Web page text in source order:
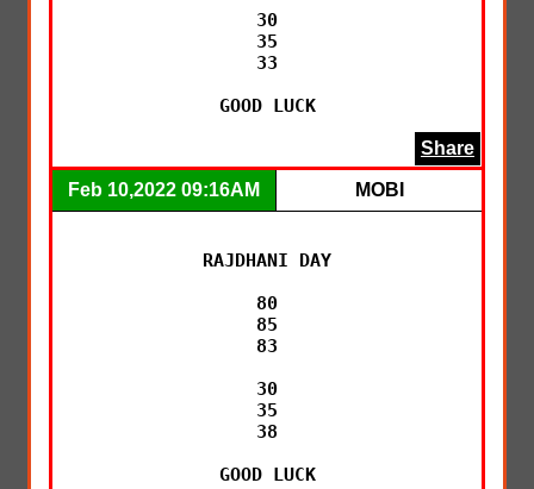
30
35
33
GOOD LUCK
Share
Feb 10,2022 09:16AM MOBI
RAJDHANI DAY
80
85
83
30
35
38
GOOD LUCK